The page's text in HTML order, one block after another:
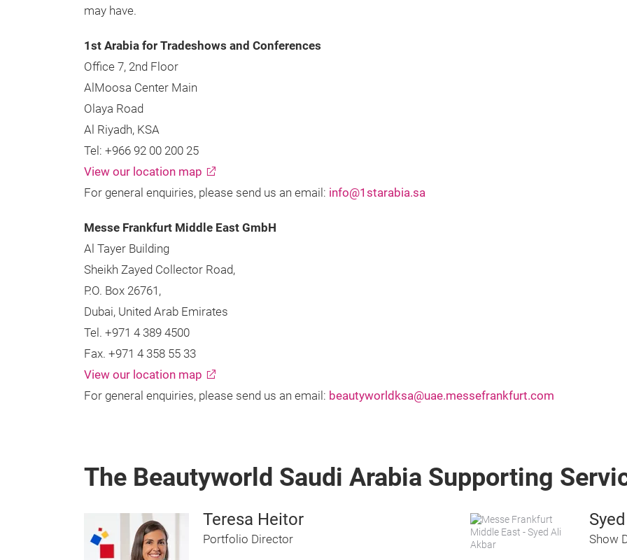
may have.
1st Arabia for Tradeshows and Conferences
Office 7, 2nd Floor
AlMoosa Center Main
Olaya Road
Al Riyadh, KSA
Tel: +966 92 00 200 25
View our location map
For general enquiries, please send us an email: info@1starabia.sa
Messe Frankfurt Middle East GmbH
Al Tayer Building
Sheikh Zayed Collector Road,
P.O. Box 26761,
Dubai, United Arab Emirates
Tel. +971 4 389 4500
Fax. +971 4 358 55 33
View our location map
For general enquiries, please send us an email: beautyworldksa@uae.messefrankfurt.com
The Beautyworld Saudi Arabia Supporting
Teresa Heitor
Portfolio Director Show